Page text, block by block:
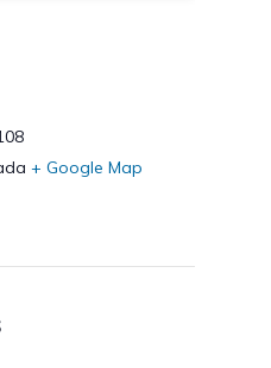
+ Google Map